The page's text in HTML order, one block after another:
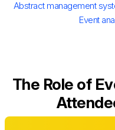
Abstract management
Event
The Role of